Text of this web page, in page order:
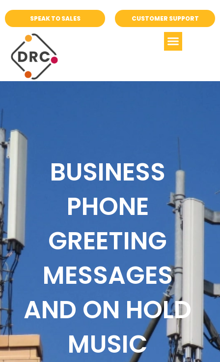
SPEAK TO SALES CUSTOMER SUPPORT
BUSINESS
PHONE
GREETING
MESSAGES
AND ON HOLD
MUSIC